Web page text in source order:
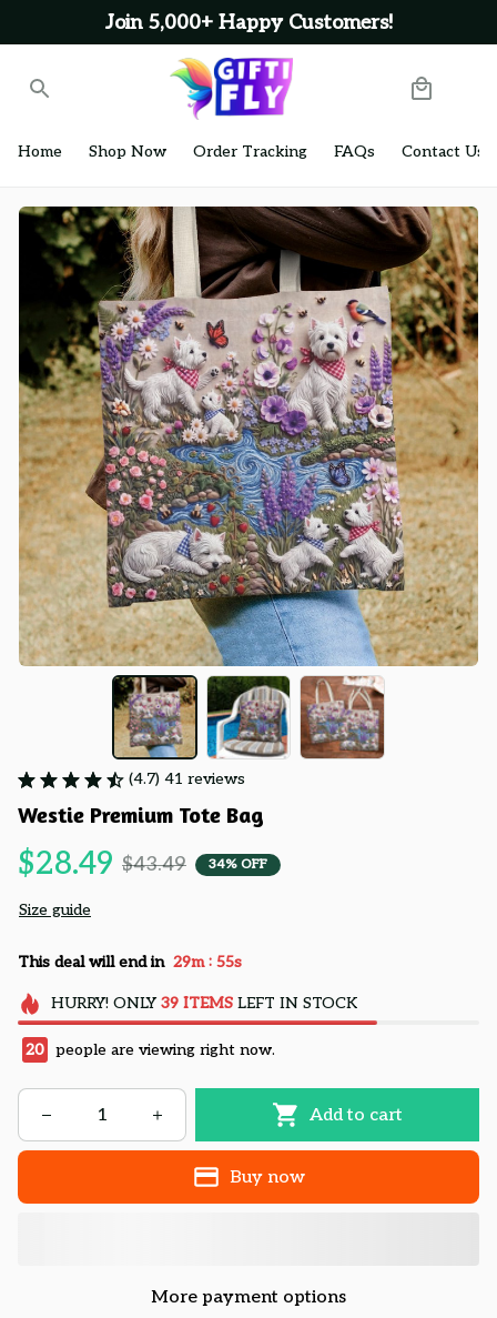
Join 5,000+ Happy Customers!
Home Shop Now Order Tracking FAQs Contact Us
(4.7) 41 reviews
Westie Premium Tote Bag
$28.49 $43.49 34% OFF
Size guide
This deal will end in 29m : 55s
HURRY! ONLY 39 ITEMSLEFT IN STOCK
24 people are viewing right now.
Add to cart
Buy now
More payment options